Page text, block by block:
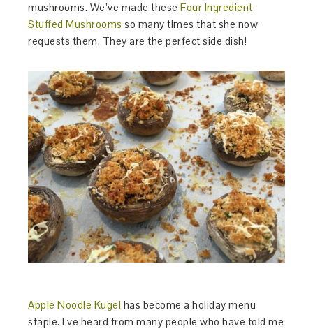
mushrooms. We’ve made theseFour Ingredient
Stuffed Mushrooms so many times that she now
requests them. They are the perfect side dish!
Apple Noodle Kugel has become a holiday menu
staple. I’ve heard from many people who have told me